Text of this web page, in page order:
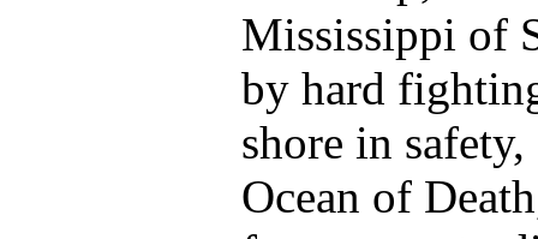
Mississippi of
by hard
shore in
Ocean of